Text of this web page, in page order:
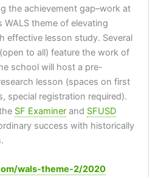
the achievement gap–work at
WALS theme of elevating
effective lesson study. Several
to all) feature the work of
school will host a pre-
lesson (spaces on first
special registration required).
SF Examinerand SFUSD
success with historically
wals-theme-2/2020